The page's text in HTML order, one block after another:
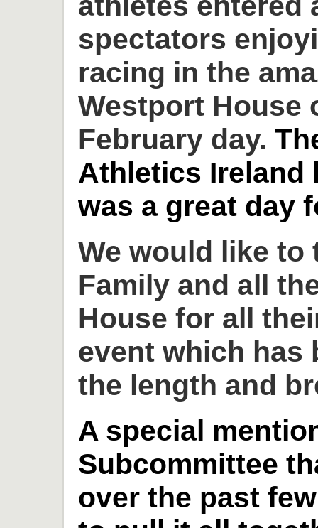
spectators
racing in the
Westport House
February day.
Athletics Ireland
was a great day
We would like to
Family and all
House for all
event which has
the length and
A special
Subcommittee
over the past